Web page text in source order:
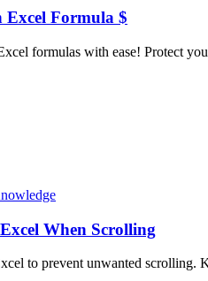
Formula $
formulas with ease! Protect
When Scrolling
to prevent unwanted scrolling.